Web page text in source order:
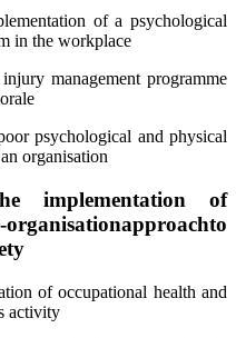
of a psychological
in the workplace
management programme
psychological and physical
organisation
of
organisationapproachto
of occupational health and
activity